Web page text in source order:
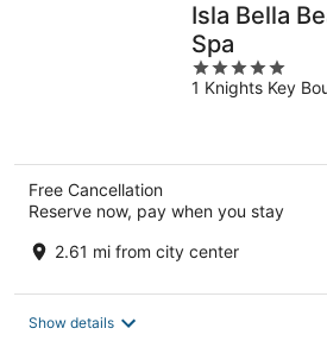
Isla Bella
Spa
5
out
1 Knights Key
Free Cancellation
Reserve now, pay when you stay
2.61 mi from city center
Show details